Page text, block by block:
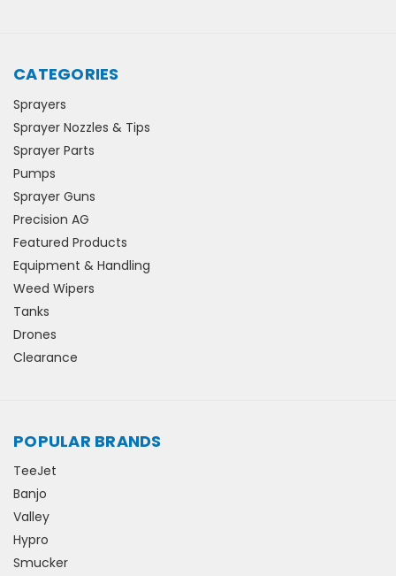
CATEGORIES
Sprayers
Sprayer Nozzles & Tips
Sprayer Parts
Pumps
Sprayer Guns
Precision AG
Featured Products
Equipment & Handling
Weed Wipers
Tanks
Drones
Clearance
POPULAR BRANDS
TeeJet
Banjo
Valley
Hypro
Smucker